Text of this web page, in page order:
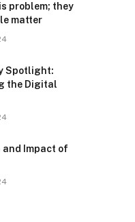
problem; they
matter
Spotlight:
the Digital
and Impact of